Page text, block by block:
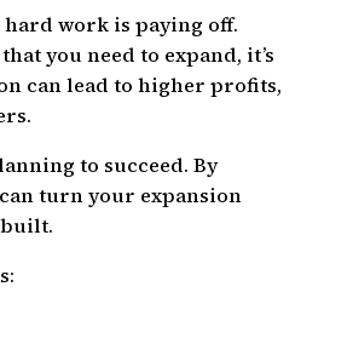
work is paying off.
you need to expand, it’s
can lead to higher profits,
to succeed. By
turn your expansion